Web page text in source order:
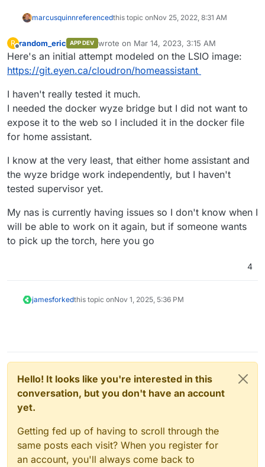
marcusquinnreferencedthis topic onNov 25, 2022, 8:31 AM
R
Offline
random_eric APP DEV wrote on Mar 14, 2023, 3:15 AM
last edited by
Here's an initial attempt modeled on the LSIO image:
https://git.eyen.ca/cloudron/homeassistant
I haven't really tested it much.
I needed the docker wyze bridge but I did not want to
expose it to the web so I included it in the docker file
for home assistant.
I know at the very least, that either home assistant and
the wyze bridge work independently, but I haven't
tested supervisor yet.
My nas is currently having issues so I don't know when I
will be able to work on it again, but if someone wants
to pick up the torch, here you go
4
jamesforkedthis topic onNov 1, 2025, 5:36 PM
Hello! It looks like you're interested in this
conversation, but you don't have an account
yet.
Getting fed up of having to scroll through the
same posts each visit? When you register for
an account, you'll always come back to